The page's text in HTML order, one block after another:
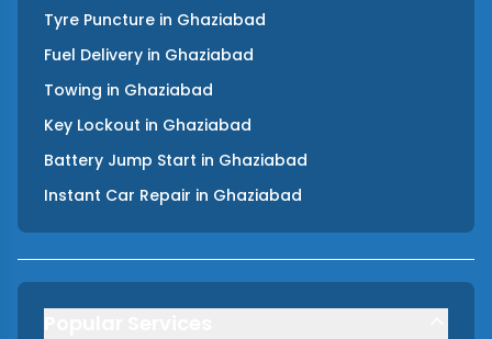
Tyre Puncture in Ghaziabad
Fuel Delivery in Ghaziabad
Towing in Ghaziabad
Key Lockout in Ghaziabad
Battery Jump Start in Ghaziabad
Instant Car Repair in Ghaziabad